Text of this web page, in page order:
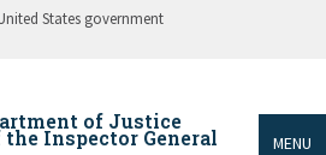
States government
of Justice
the Inspector General MENU